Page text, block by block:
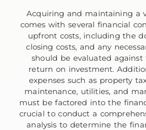
Acquiring and maintaining a
comes with several financial
upfront costs, including the
closing costs, and any
should be evaluated
return on investment.
expenses such as property
maintenance, utilities, and
must be factored into the
crucial to conduct a
analysis to determine the